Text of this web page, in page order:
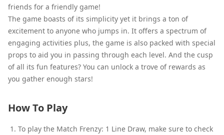
friends for a friendly game!
The game boasts of its simplicity yet it brings a ton of
excitement to anyone who jumps in. It offers a spectrum of
engaging activities plus, the game is also packed with special
props to aid you in passing through each level. And the cusp
of all its fun features? You can unlock a trove of rewards as
you gather enough stars!
How To Play
To play the Match Frenzy: 1 Line Draw, make sure to check